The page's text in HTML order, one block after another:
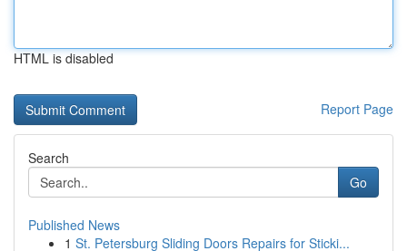
HTML is disabled
Report Page
Search
Go
Published News
1 St. Petersburg Sliding Doors Repairs for Sticki...